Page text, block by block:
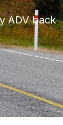
ADV back